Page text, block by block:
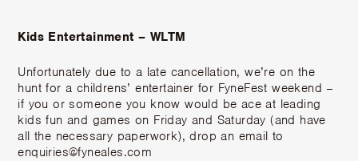
Kids Entertainment – WLTM
Unfortunately due to a late cancellation, we’re on the
hunt for a childrens’ entertainer for FyneFest weekend –
if you or someone you know would be ace at leading
kids fun and games on Friday and Saturday (and have
all the necessary paperwork), drop an email to
enquiries@fyneales.com